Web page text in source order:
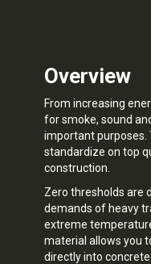
Overview
From increasing
for smoke, sound
important purposes.
standardize on top
construction.
Zero thresholds are
demands of heavy
extreme
material allows you
directly into